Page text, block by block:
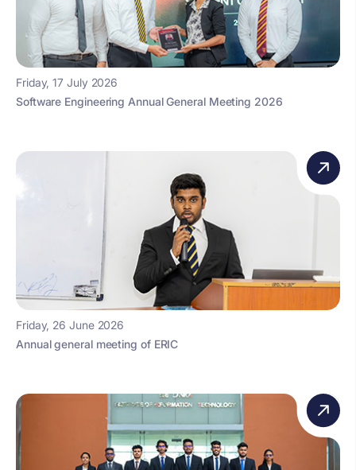
Friday, 17 July 2026
Software Engineering Annual General Meeting 2026
Friday, 26 June 2026
Annual general meeting of ERIC